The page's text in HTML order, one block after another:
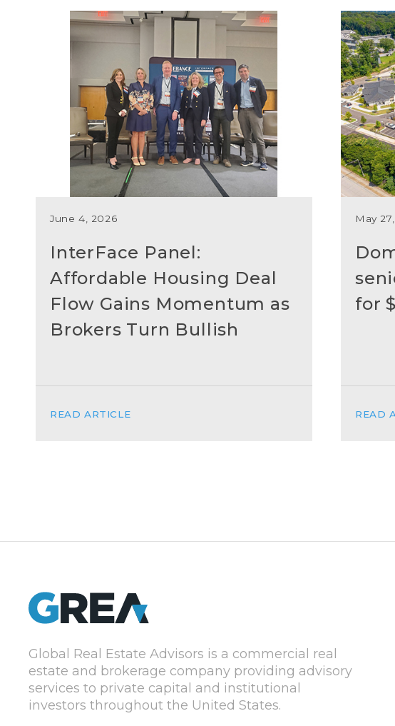
June 4, 2026
InterFace Panel:
Affordable Housing Deal
Flow Gains Momentum as
Brokers Turn Bullish
READ ARTICLE
May
for
READ
Global Real Estate Advisors is a commercial real
estate and brokerage company providing advisory
services to private capital and institutional
investors throughout the United States.